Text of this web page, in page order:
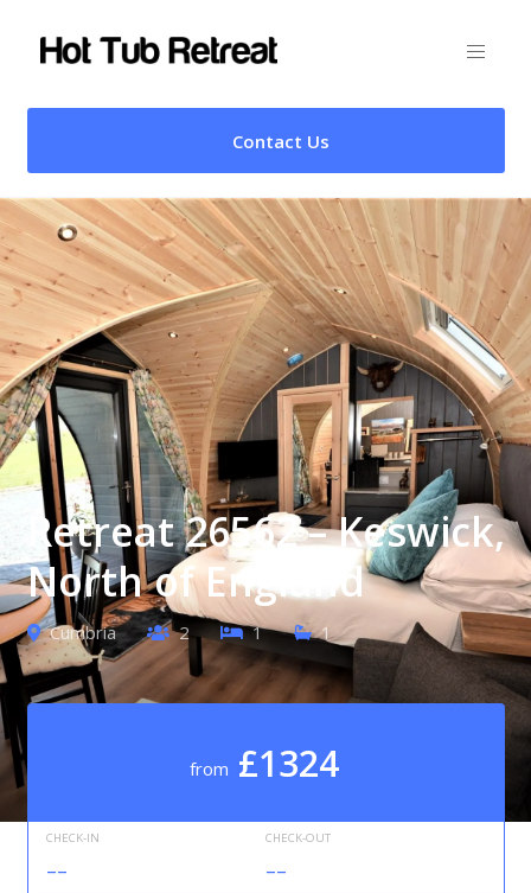
Contact Us
Retreat 26562 – Keswick,
North of England
Cumbria 2 1 1
from £1324
CHECK-IN
--
CHECK-OUT
--